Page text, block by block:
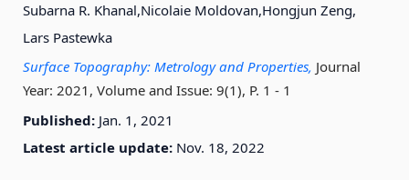
Subarna R. Khanal,Nicolaie Moldovan,Hongjun Zeng,
Lars Pastewka
Surface Topography: Metrology and Properties, Journal
Year: 2021, Volume and Issue: 9(1), P. 1 - 1
Published: Jan. 1, 2021
Latest article update: Nov. 18, 2022